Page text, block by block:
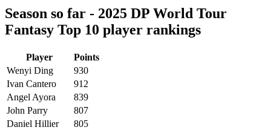
Season so far - 2025 DP World Tour
Fantasy Top 10 player rankings
Player
Points
Wenyi Ding
930
Ivan Cantero
912
Angel Ayora
839
John Parry
807
Daniel Hillier
805